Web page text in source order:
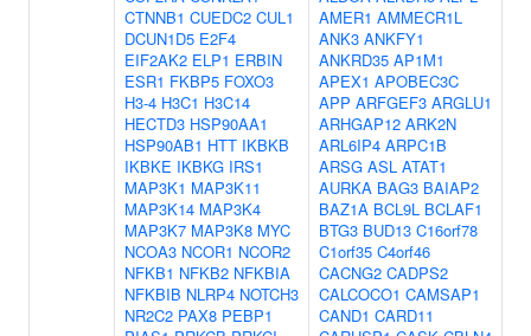
CTNNB1 CUEDC2 CUL1
DCUN1D5 E2F4
EIF2AK2 ELP1 ERBIN
ESR1 FKBP5 FOXO3
H3-4 H3C1 H3C14
HECTD3 HSP90AA1
HSP90AB1 HTT IKBKB
IKBKE IKBKG IRS1
MAP3K1 MAP3K11
MAP3K14 MAP3K4
MAP3K7 MAP3K8 MYC
NCOA3 NCOR1 NCOR2
NFKB1 NFKB2 NFKBIA
NFKBIB NLRP4 NOTCH3
NR2C2 PAX8 PEBP1
AMER1 AMMECR1L
ANK3 ANKFY1
ANKRD35 AP1M1
APEX1 APOBEC3C
APP ARFGEF3 ARGLU1
ARHGAP12 ARK2N
ARL6IP4 ARPC1B
ARSG ASL ATAT1
AURKA BAG3 BAIAP2
BAZ1A BCL9L BCLAF1
BTG3 BUD13 C16orf78
C1orf35 C4orf46
CACNG2 CADPS2
CALCOCO1 CAMSAP1
CAND1 CARD11